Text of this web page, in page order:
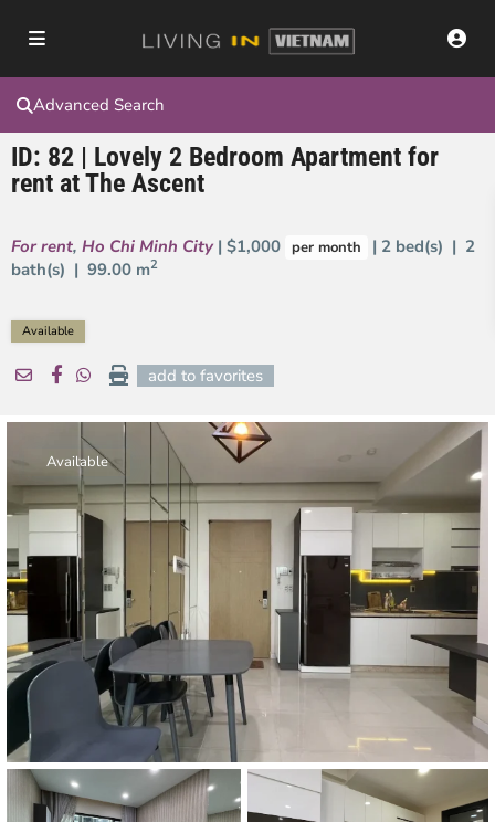
Advanced Search
ID: 82 | Lovely 2 Bedroom Apartment for
rent at The Ascent
For rent, Ho Chi Minh City | $1,000 per month
| 2 bed(s) | 2
bath(s) | 99.00 m2
Available
add to favorites
Available